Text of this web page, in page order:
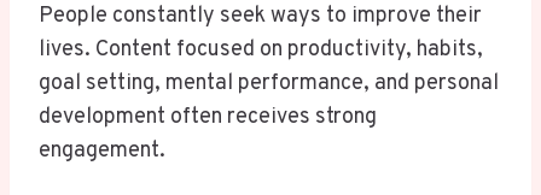
People constantly seek ways to improve their
lives. Content focused on productivity, habits,
goal setting, mental performance, and personal
development often receives strong
engagement.